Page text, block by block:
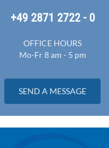
+49 2871 2722 - 0
OFFICE HOURS
Mo-Fr 8 am - 5 pm
SEND A MESSAGE